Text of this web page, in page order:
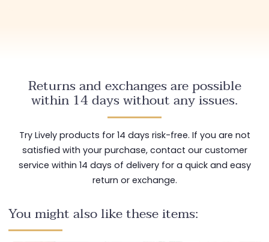
Returns and exchanges are possible
within 14 days without any issues.
Try Lively products for 14 days risk-free. If you are not
satisfied with your purchase, contact our customer
service within 14 days of delivery for a quick and easy
return or exchange.
You might also like these items: